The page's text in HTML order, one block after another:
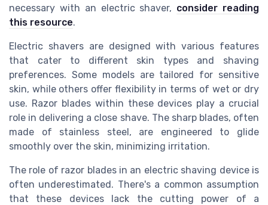
necessary with an electric shaver, consider reading
this resource.
Electric shavers are designed with various features
that cater to different skin types and shaving
preferences. Some models are tailored for sensitive
skin, while others offer flexibility in terms of wet or dry
use. Razor blades within these devices play a crucial
role in delivering a close shave. The sharp blades, often
made of stainless steel, are engineered to glide
smoothly over the skin, minimizing irritation.
The role of razor blades in an electric shaving device is
often underestimated. There's a common assumption
that these devices lack the cutting power of a